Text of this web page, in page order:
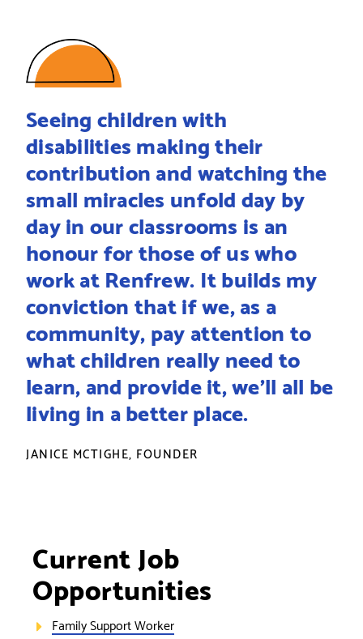
Seeing children with
disabilities making their
contribution and watching the
small miracles unfold day by
day in our classrooms is an
honour for those of us who
work at Renfrew. It builds my
conviction that if we, as a
community, pay attention to
what children really need to
learn, and provide it, we’ll all be
living in a better place.
JANICE MCTIGHE, FOUNDER
Current Job
Opportunities
Family Support Worker